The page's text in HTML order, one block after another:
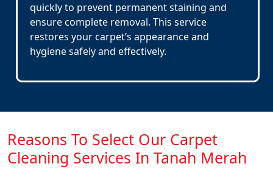
quickly to prevent permanent staining and
ensure complete removal. This service
restores your carpet’s appearance and
hygiene safely and effectively.
Reasons To Select Our Carpet
Cleaning Services In Tanah Merah